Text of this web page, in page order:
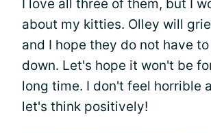
I love all three of them, but I
about my kitties. Olley will
and I hope they do not have
down. Let's hope it won't be
long time. I don't feel horrible
let's think positively!